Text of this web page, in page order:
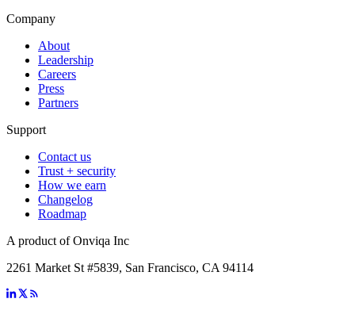
Company
About
Leadership
Careers
Press
Partners
Support
Contact us
Trust + security
How we earn
Changelog
Roadmap
A product of Onviqa Inc
2261 Market St #5839, San Francisco, CA 94114